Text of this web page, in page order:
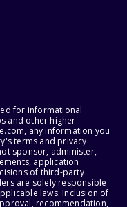
for informational
and other higher
any information you
terms and privacy
sponsor, administer,
application
of third-party
are solely responsible
laws. Inclusion of
recommendation,